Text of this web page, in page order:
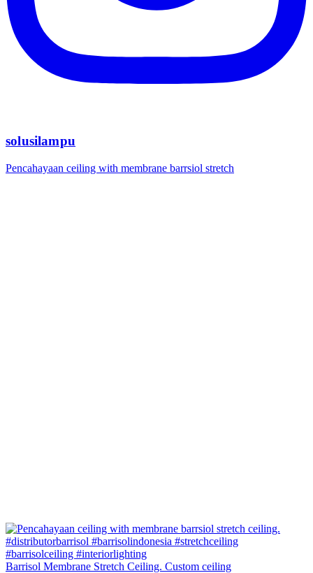
solusilampu
Pencahayaan ceiling with membrane barrsiol stretch
Barrisol Membrane Stretch Ceiling. Custom ceiling